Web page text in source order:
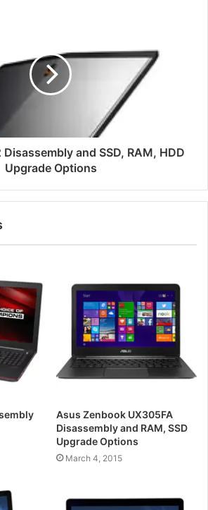
Disassembly and SSD, RAM, HDD
Upgrade Options
Asus Zenbook UX305FA
Disassembly and RAM, SSD
Upgrade Options
March 4, 2015